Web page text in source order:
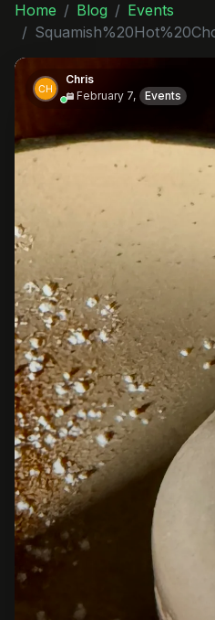
Home Blog
Events
Chris
February 7,
Events